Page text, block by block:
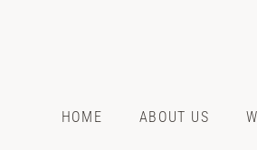
HOME ABOUT US